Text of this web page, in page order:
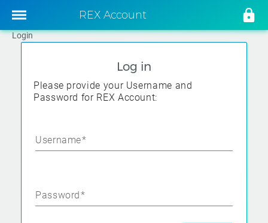
REX Account
Login
Log in
Please provide your Username and
Password for REX Account:
Username
Password